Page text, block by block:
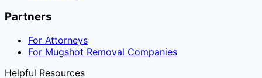
Partners
For Attorneys
For Mugshot Removal Companies
Helpful Resources